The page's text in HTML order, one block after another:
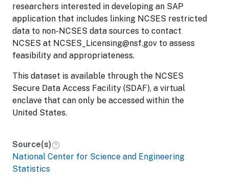
researchers interested in developing an SAP
application that includes linking NCSES restricted
data to non-NCSES data sources to contact
NCSES at NCSES_Licensing@nsf.gov to assess
feasibility and appropriateness.
This dataset is available through the NCSES
Secure Data Access Facility (SDAF), a virtual
enclave that can only be accessed within the
United States.
Source(s)
National Center for Science and Engineering
Statistics